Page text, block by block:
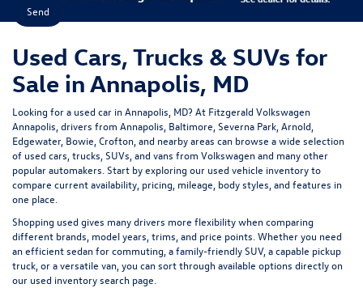
Used Cars, Trucks & SUVs for
Sale in Annapolis, MD
Looking for a used car in Annapolis, MD? At Fitzgerald Volkswagen
Annapolis, drivers from Annapolis, Baltimore, Severna Park, Arnold,
Edgewater, Bowie, Crofton, and nearby areas can browse a wide selection
of used cars, trucks, SUVs, and vans from Volkswagen and many other
popular automakers. Start by exploring our used vehicle inventoryto
compare current availability, pricing, mileage, body styles, and features in
one place.
Shopping used gives many drivers more flexibility when comparing
different brands, model years, trims, and price points. Whether you need
an efficient sedan for commuting, a family-friendly SUV, a capable pickup
truck, or a versatile van, you can sort through available options directly on
our used inventory search page.